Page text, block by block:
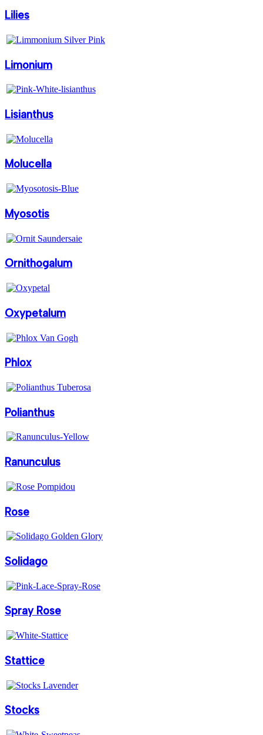
Lilies
Limonium
Lisianthus
Molucella
Myosotis
Ornithogalum
Oxypetalum
Phlox
Polianthus
Ranunculus
Rose
Solidago
Spray Rose
Stattice
Stocks